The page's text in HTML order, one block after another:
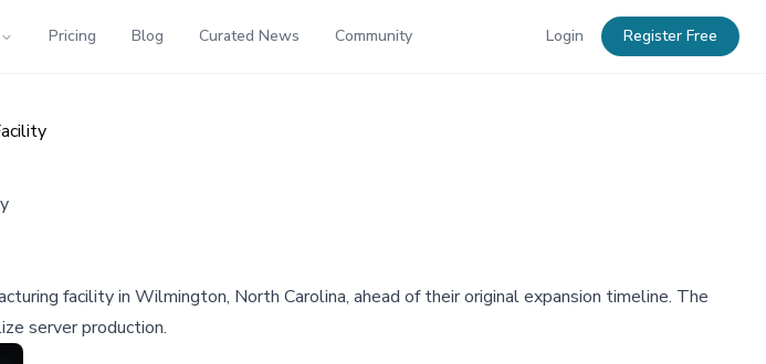
Pricing Blog Curated News Community Login Register Free
facility in Wilmington, North Carolina, ahead of their original expansion timeline. The
server production.